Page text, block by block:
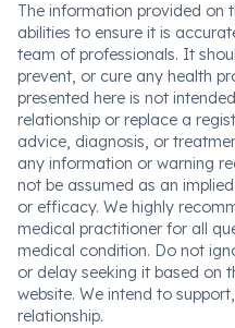
The information provided on
abilities to ensure it is
team of professionals. It
prevent, or cure any health
presented here is not
relationship or replace a
advice, diagnosis, or
any information or warning
not be assumed as an
or efficacy. We highly
medical practitioner for all
medical condition. Do not
or delay seeking it based on
website. We intend to
relationship.